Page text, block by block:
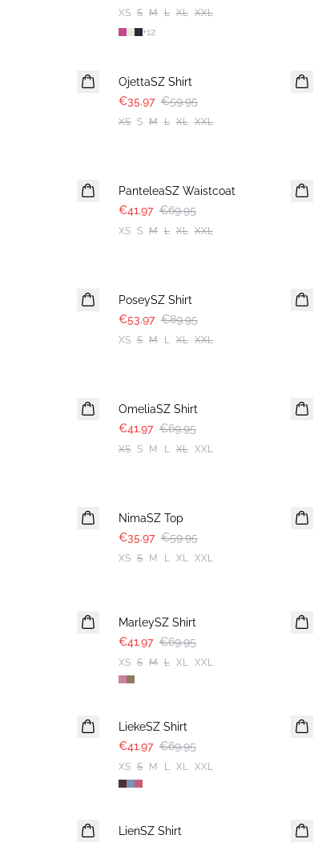
XS S M L XL XXL
+12
OjettaSZ Shirt
€35.97 €59.95
XS S M L XL XXL
PanteleaSZ Waistcoat
€41.97 €69.95
XS S M L XL XXL
PoseySZ Shirt
€53.97 €89.95
XS S M L XL XXL
OmeliaSZ Shirt
€41.97 €69.95
XS S M L XL XXL
NimaSZ Top
€35.97 €59.95
XS S M L XL XXL
MarleySZ Shirt
€41.97 €69.95
XS S M L XL XXL
LiekeSZ Shirt
€41.97 €69.95
XS S M L XL XXL
LienSZ Shirt